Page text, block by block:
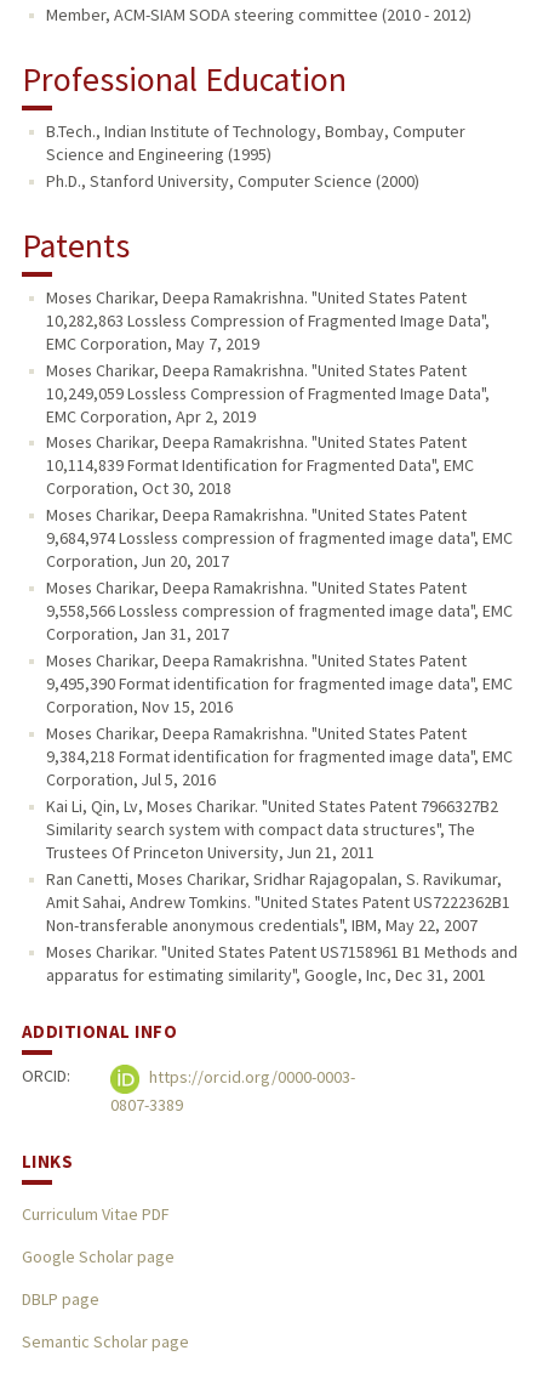
Member, ACM-SIAM SODA steering committee (2010 - 2012)
Professional Education
B.Tech., Indian Institute of Technology, Bombay, Computer
Science and Engineering (1995)
Ph.D., Stanford University, Computer Science (2000)
Patents
Moses Charikar, Deepa Ramakrishna. "United States Patent
10,282,863 Lossless Compression of Fragmented Image Data",
EMC Corporation, May 7, 2019
Moses Charikar, Deepa Ramakrishna. "United States Patent
10,249,059 Lossless Compression of Fragmented Image Data",
EMC Corporation, Apr 2, 2019
Moses Charikar, Deepa Ramakrishna. "United States Patent
10,114,839 Format Identification for Fragmented Data", EMC
Corporation, Oct 30, 2018
Moses Charikar, Deepa Ramakrishna. "United States Patent
9,684,974 Lossless compression of fragmented image data", EMC
Corporation, Jun 20, 2017
Moses Charikar, Deepa Ramakrishna. "United States Patent
9,558,566 Lossless compression of fragmented image data", EMC
Corporation, Jan 31, 2017
Moses Charikar, Deepa Ramakrishna. "United States Patent
9,495,390 Format identification for fragmented image data", EMC
Corporation, Nov 15, 2016
Moses Charikar, Deepa Ramakrishna. "United States Patent
9,384,218 Format identification for fragmented image data", EMC
Corporation, Jul 5, 2016
Kai Li, Qin, Lv, Moses Charikar. "United States Patent 7966327B2
Similarity search system with compact data structures", The
Trustees Of Princeton University, Jun 21, 2011
Ran Canetti, Moses Charikar, Sridhar Rajagopalan, S. Ravikumar,
Amit Sahai, Andrew Tomkins. "United States Patent US7222362B1
Non-transferable anonymous credentials", IBM, May 22, 2007
Moses Charikar. "United States Patent US7158961 B1 Methods and
apparatus for estimating similarity", Google, Inc, Dec 31, 2001
ADDITIONAL INFO
ORCID:
https://orcid.org/0000-0003-
0807-3389
LINKS
Curriculum Vitae PDF
Google Scholar page
DBLP page
Semantic Scholar page